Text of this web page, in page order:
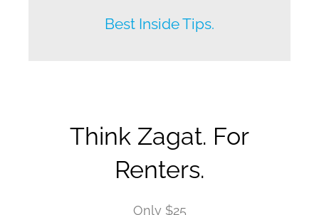
Best Inside Tips.
Beat your competition.
Think Zagat. For
Renters.
Only $25